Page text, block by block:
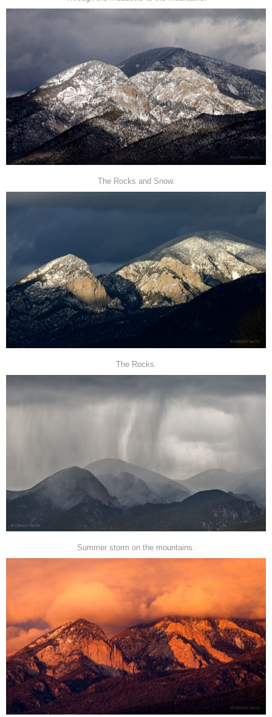
The Rocks and Snow.
The Rocks.
Summer storm on the mountains.